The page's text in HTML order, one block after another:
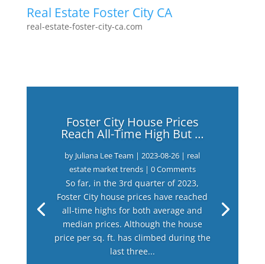
Real Estate Foster City CA
real-estate-foster-city-ca.com
Foster City House Prices
Reach All-Time High But …
by Juliana Lee Team |2023-08-26 | real
estate market trends| 0 Comments
So far, in the 3rd quarter of 2023,
Foster City house prices have reached
all-time highs for both average and
median prices. Although the house
price per sq. ft. has climbed during the
last three...